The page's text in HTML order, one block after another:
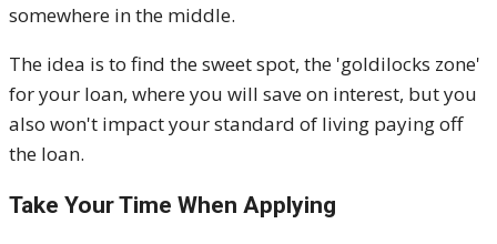
somewhere in the middle.
The idea is to find the sweet spot, the 'goldilocks zone'
for your loan, where you will save on interest, but you
also won't impact your standard of living paying off
the loan.
Take Your Time When Applying